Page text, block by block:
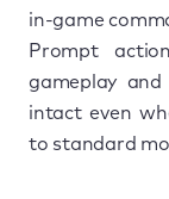
in-game
Prompt
gameplay
intact even
to standard